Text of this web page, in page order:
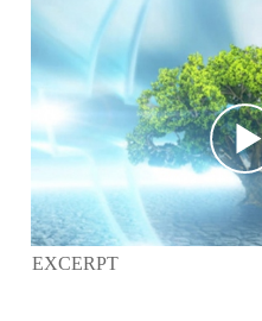
EXCERPT